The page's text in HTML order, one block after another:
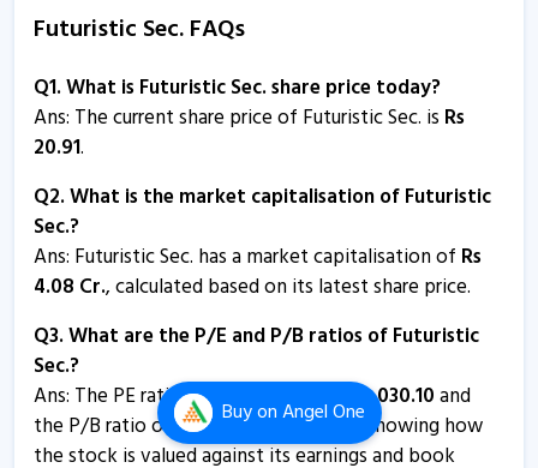
Buyon Angel One
Futuristic Securities informs about press release
Futuristic Securities informs about annual report
3 Sep, 5:22 PM
Futuristic Sec - Quaterly Results
9 Aug, 2:38 PM
Futuristic Sec - Quaterly Results
9 Aug, 2:38 PM
Futuristic Sec - Quaterly Results
9 Aug, 2:38 PM
Futuristic Securities informs about trading window
closure
Futuristic Sec. FAQs
Q1. What is Futuristic Sec. share price today?
Ans: The current share price of Futuristic Sec. is Rs
20.91.
Q2. What is the market capitalisation of Futuristic
Sec.?
Ans: Futuristic Sec. has a market capitalisation of Rs
4.08 Cr., calculated based on its latest share price.
Q3. What are the P/E and P/B ratios of Futuristic
Sec.?
Ans: The PE ratio of Futuristic Sec. is
2,030.10and
the P/B ratio of Futuristic Sec. is2.97, showing how
the stock is valued against its earnings and book